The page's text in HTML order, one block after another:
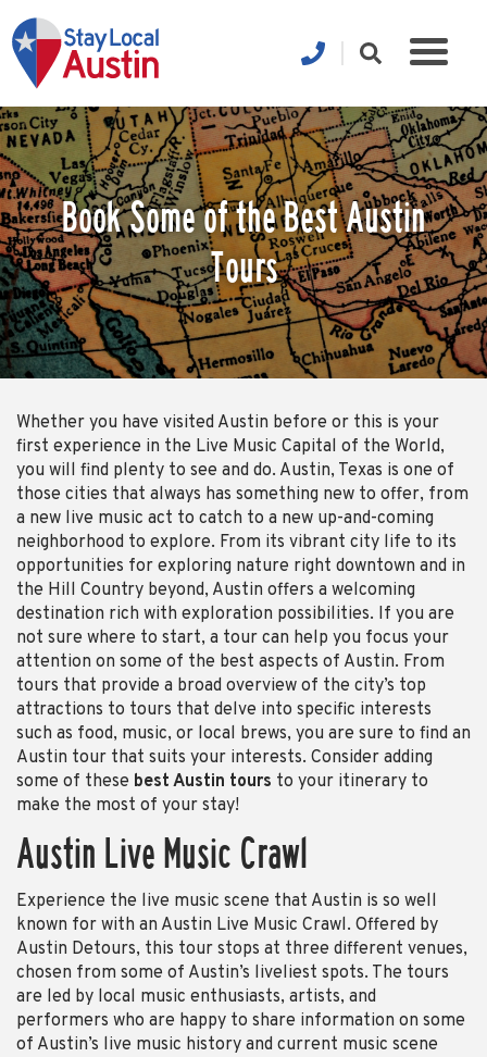
Book Some of the Best Austin
Tours
Whether you have visited Austin before or this is your
first experience in the Live Music Capital of the World,
you will find plenty to see and do. Austin, Texas is one of
those cities that always has something new to offer, from
a new live music act to catch to a new up-and-coming
neighborhood to explore. From its vibrant city life to its
opportunities for exploring nature right downtown and in
the Hill Country beyond, Austin offers a welcoming
destination rich with exploration possibilities. If you are
not sure where to start, a tour can help you focus your
attention on some of the best aspects of Austin. From
tours that provide a broad overview of the city’s top
attractions to tours that delve into specific interests
such as food, music, or local brews, you are sure to find an
Austin tour that suits your interests. Consider adding
some of these best Austin tours to your itinerary to
make the most of your stay!
Austin Live Music Crawl
Experience the live music scene that Austin is so well
known for with an Austin Live Music Crawl. Offered by
Austin Detours, this tour stops at three different venues,
chosen from some of Austin’s liveliest spots. The tours
are led by local music enthusiasts, artists, and
performers who are happy to share information on some
of Austin’s live music history and current music scene